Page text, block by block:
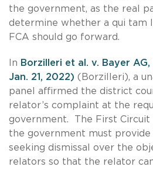
the government, as the real
determine whether a qui tam
FCA should go forward.
In Borzilleri et al. v. Bayer
Jan. 21, 2022) (Borzilleri), a
panel affirmed the district
relator’s complaint at the
government. The First
the government must provide
seeking dismissal over the
relators so that the relator